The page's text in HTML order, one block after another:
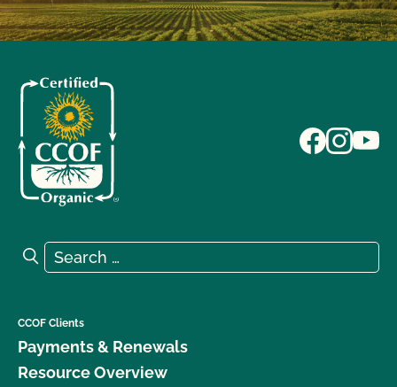
Search for:
Search
CCOF Clients
Payments & Renewals
Resource Overview